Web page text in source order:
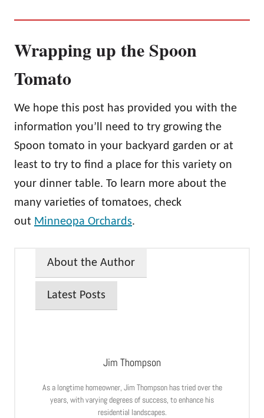
Wrapping up the Spoon
Tomato
We hope this post has provided you with the
information you’ll need to try growing the
Spoon tomato in your backyard garden or at
least to try to find a place for this variety on
your dinner table. To learn more about the
many varieties of tomatoes, check
out Minneopa Orchards.
About the Author
Latest Posts
Jim Thompson
As a longtime homeowner, Jim Thompson has tried over the
years, with varying degrees of success, to enhance his
residential landscapes.